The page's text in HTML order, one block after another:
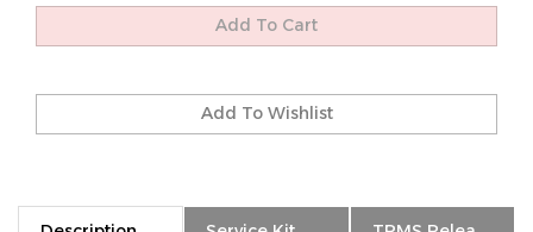
Description Service Kit TPMS Relearn